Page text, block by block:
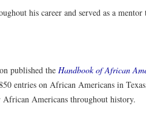
his career and served as a
published the Handbook of African
entries on African Americans in
Americans throughout history.